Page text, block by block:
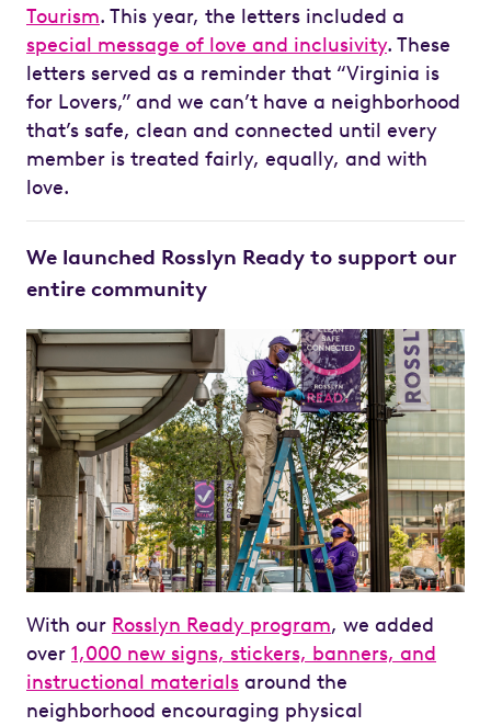
Tourism. This year, the letters included a
special message of love and inclusivity. These
letters served as a reminder that “Virginia is
for Lovers,” and we can’t have a neighborhood
that’s safe, clean and connected until every
member is treated fairly, equally, and with
love.
We launched Rosslyn Ready to support our
entire community
With our Rosslyn Ready program, we added
over 1,000 new signs, stickers, banners, and
instructional materials around the
neighborhood encouraging physical